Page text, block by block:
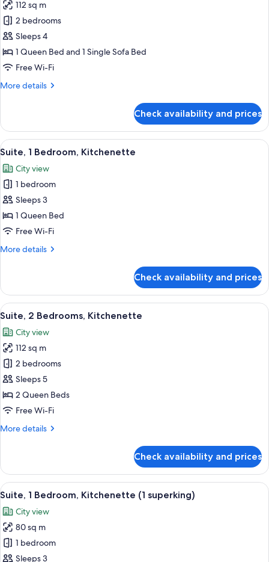
for
Suite,
2
Bedrooms,
Kitchenette
112 sq m
2 bedrooms
Sleeps 4
1 Queen Bed and 1 Single Sofa Bed
Free Wi-Fi
More details
More
2
Bedrooms,
Kitchenette
Check availability and prices
View
all
photos
for
Suite,
1
Bedroom,
1 bedroom, premium bedding, down
8
Suite, 1 Bedroom, Kitchenette
City view
1 bedroom
Sleeps 3
1 Queen Bed
Free Wi-Fi
More details
More
1
Bedroom,
Kitchenette
Check availability and prices
View
all
photos
for
Suite,
2
Bedrooms,
Kitchenette
A modern hotel room with a large
3
Suite, 2 Bedrooms, Kitchenette
City view
112 sq m
2 bedrooms
Sleeps 5
2 Queen Beds
Free Wi-Fi
More details
More
2
Bedrooms,
Kitchenette
Check availability and prices
View
all
photos
for
Suite,
1
1 bedroom, premium bedding, down
9
Suite, 1 Bedroom, Kitchenette (1 superking)
City view
80 sq m
1 bedroom
Sleeps 3